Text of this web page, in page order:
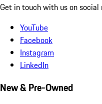
Get in touch with us on social
YouTube
Facebook
Instagram
LinkedIn
New & Pre-Owned